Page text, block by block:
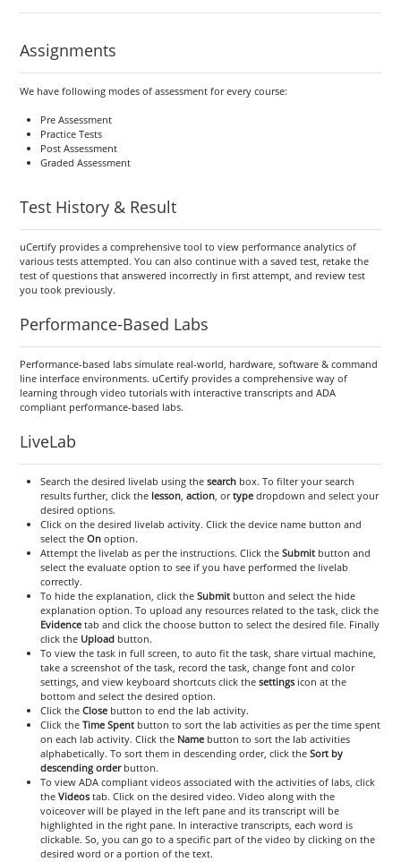
Assignments
We have following modes of assessment for every course:
Pre Assessment
Practice Tests
Post Assessment
Graded Assessment
Test History & Result
uCertify provides a comprehensive tool to view performance analytics of
various tests attempted. You can also continue with a saved test, retake the
test of questions that answered incorrectly in first attempt, and review test
you took previously.
Performance-Based Labs
Performance-based labs simulate real-world, hardware, software & command
line interface environments. uCertify provides a comprehensive way of
learning through video tutorials with interactive transcripts and ADA
compliant performance-based labs.
LiveLab
Search the desired livelab using the searchbox. To filter your search
results further, click thelesson, action, ortypedropdown and select your
desired options.
Click on the desired livelab activity. Click the device name button and
select the Onoption.
Attempt the livelab as per the instructions. Click the Submitbutton and
select the evaluate option to see if you have performed the livelab
correctly.
To hide the explanation, click the Submitbutton and select the hide
explanation option. To upload any resources related to the task, click the
Evidencetab and click the choose button to select the desired file. Finally
click the Uploadbutton.
To view the task in full screen, to auto fit the task, share virtual machine,
take a screenshot of the task, record the task, change font and color
settings, and view keyboard shortcuts click the settingsicon at the
bottom and select the desired option.
Click the Closebutton to end the lab activity.
Click the Time Spentbutton to sort the lab activities as per the time spent
on each lab activity. Click the Namebutton to sort the lab activities
alphabetically. To sort them in descending order, click the Sort by
descending orderbutton.
To view ADA compliant videos associated with the activities of labs, click
the Videostab. Click on the desired video. Video along with the
voiceover will be played in the left pane and its transcript will be
highlighted in the right pane. In interactive transcripts, each word is
clickable. So, you can go to a specific part of the video by clicking on the
desired word or a portion of the text.